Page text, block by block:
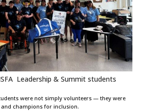
Leadership & Summit students
were not simply volunteers — they were
champions for inclusion.